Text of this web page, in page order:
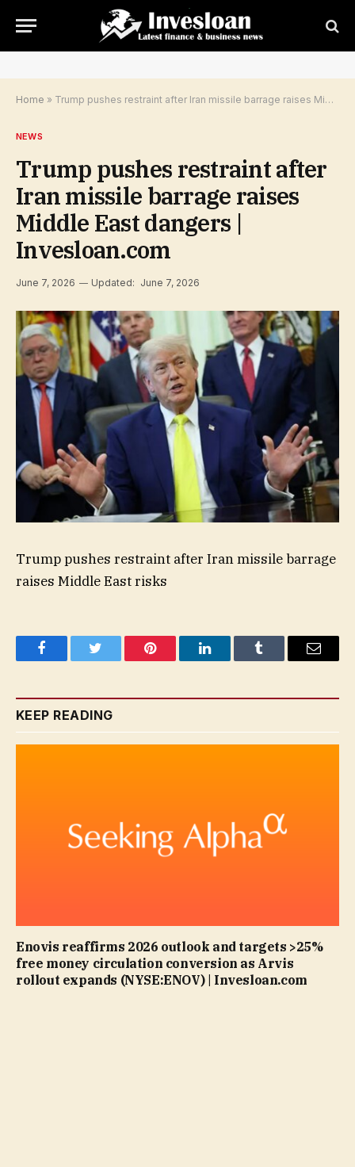
Home » Trump pushes restraint after Iran missile barrage raises Middle East dangers | Invesloan.com
NEWS
Trump pushes restraint after
Iran missile barrage raises
Middle East dangers |
Invesloan.com
June 7, 2026 Updated: June 7, 2026
Trump pushes restraint after Iran missile barrage
raises Middle East risks
FacebookTwitter Pinterest LinkedInTumblr Email
KEEP READING
Enovis reaffirms 2026 outlook and targets >25%
free money circulation conversion as Arvis
rollout expands (NYSE:ENOV) | Invesloan.com